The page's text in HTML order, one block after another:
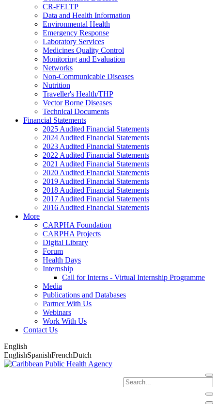
CR-FELTP
Data and Health Information
Environmental Health
Emergency Response
Laboratory Services
Medicines Quality Control
Monitoring and Evaluation
Networks
Non-Communicable Diseases
Nutrition
Traveller's Health/THP
Vector Borne Diseases
Technical Documents
Financial Statements
2025 Audited Financial Statements
2024 Audited Financial Statements
2023 Audited Financial Statements
2022 Audited Financial Statements
2021 Audited Financial Statements
2020 Audited Financial Statements
2019 Audited Financial Statements
2018 Audited Financial Statements
2017 Audited Financial Statements
2016 Audited Financial Statements
More
CARPHA Foundation
CARPHA Projects
Digital Library
Forum
Health Days
Internship
Call for Interns - Virtual Internship Programme
Media
Publications and Databases
Partner With Us
Webinars
Work With Us
Contact Us
English
EnglishSpanishFrenchDutch